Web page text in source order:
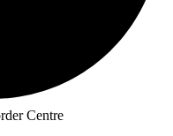
Centre